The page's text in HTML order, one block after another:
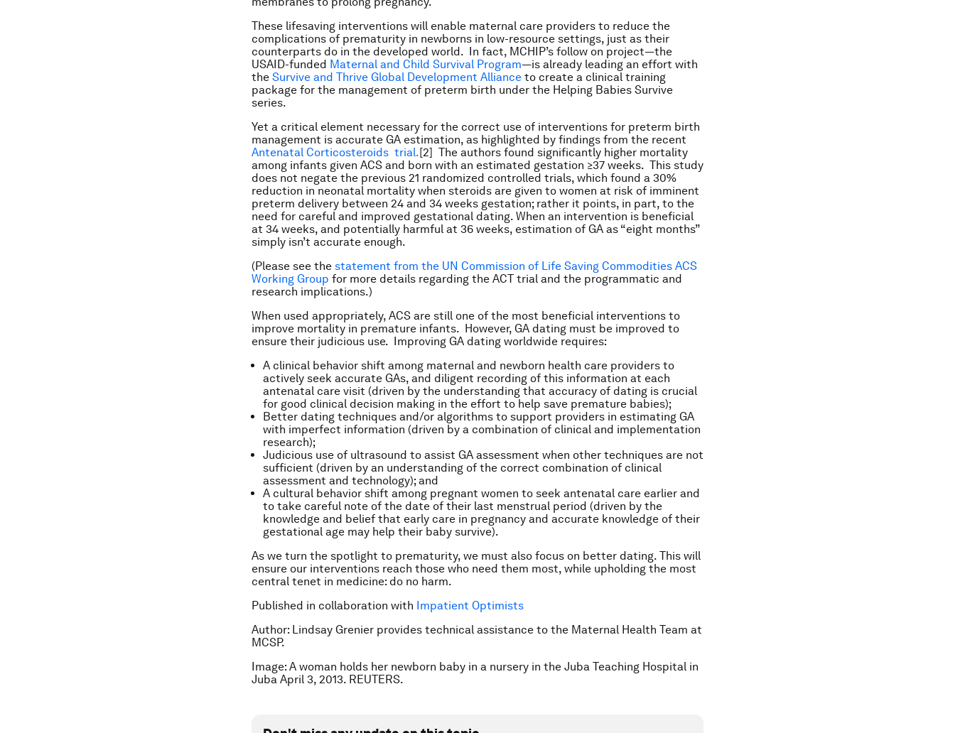
These lifesaving interventions will enable maternal care providers to reduce the
complications of prematurity in newborns in low-resource settings, just as their
counterparts do in the developed world. In fact, MCHIP’s follow on project—the
USAID-funded Maternal and Child Survival Program—is already leading an effort with
the Survive and Thrive Global Development Alliance to create a clinical training
package for the management of preterm birth under the Helping Babies Survive
series.
Yet a critical element necessary for the correct use of interventions for preterm birth
management is accurate GA estimation, as highlighted by findings from the recent
Antenatal Corticosteroids trial.[2] The authors found significantly higher mortality
among infants given ACS and born with an estimated gestation ≥37 weeks. This study
does not negate the previous 21 randomized controlled trials, which found a 30%
reduction in neonatal mortality when steroids are given to women at risk of imminent
preterm delivery between 24 and 34 weeks gestation; rather it points, in part, to the
need for careful and improved gestational dating. When an intervention is beneficial
at 34 weeks, and potentially harmful at 36 weeks, estimation of GA as “eight months”
simply isn’t accurate enough.
(Please see the statement from the UN Commission of Life Saving Commodities ACS
Working Group for more details regarding the ACT trial and the programmatic and
research implications.)
When used appropriately, ACS are still one of the most beneficial interventions to
improve mortality in premature infants. However, GA dating must be improved to
ensure their judicious use. Improving GA dating worldwide requires:
A clinical behavior shift among maternal and newborn health care providers to
actively seek accurate GAs, and diligent recording of this information at each
antenatal care visit (driven by the understanding that accuracy of dating is crucial
for good clinical decision making in the effort to help save premature babies);
Better dating techniques and/or algorithms to support providers in estimating GA
with imperfect information (driven by a combination of clinical and implementation
research);
Judicious use of ultrasound to assist GA assessment when other techniques are not
sufficient (driven by an understanding of the correct combination of clinical
assessment and technology); and
A cultural behavior shift among pregnant women to seek antenatal care earlier and
to take careful note of the date of their last menstrual period (driven by the
knowledge and belief that early care in pregnancy and accurate knowledge of their
gestational age may help their baby survive).
As we turn the spotlight to prematurity, we must also focus on better dating. This will
ensure our interventions reach those who need them most, while upholding the most
central tenet in medicine: do no harm.
Published in collaboration with Impatient Optimists
Author: Lindsay Grenier provides technical assistance to the Maternal Health Team at
MCSP.
Image: A woman holds her newborn baby in a nursery in the Juba Teaching Hospital in
Juba April 3, 2013. REUTERS.